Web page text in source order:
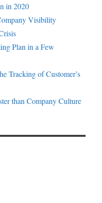
in 2020
Visibility
Plan in a Few
Tracking of Customer’s
than Company Culture